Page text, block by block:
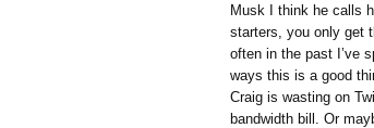
Musk I think he calls
starters, you only get
often in the past I’ve
ways this is a good
Craig is wasting on
bandwidth bill. Or